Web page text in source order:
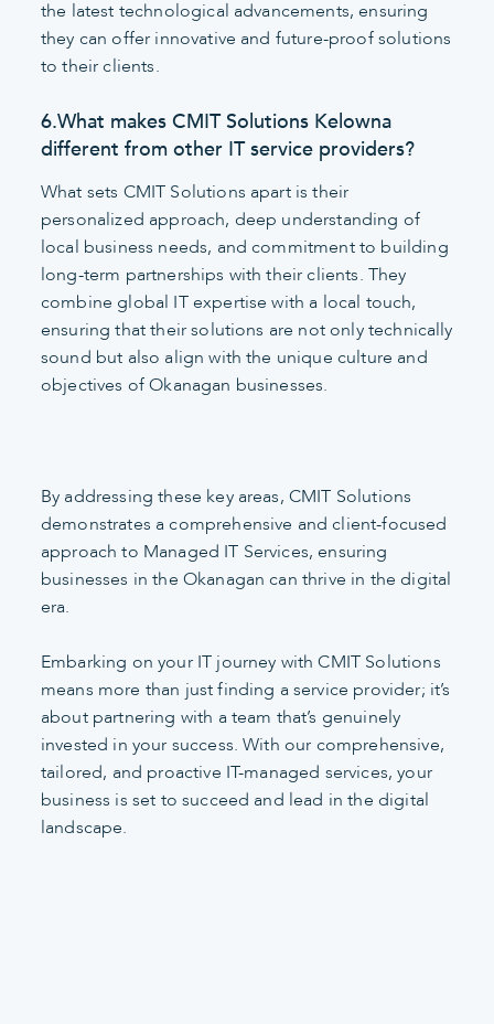
the latest technological advancements, ensuring
they can offer innovative and future-proof solutions
to their clients.
6.What makes CMIT Solutions Kelowna
different from other IT service providers?
What sets CMIT Solutions apart is their
personalized approach, deep understanding of
local business needs, and commitment to building
long-term partnerships with their clients. They
combine global IT expertise with a local touch,
ensuring that their solutions are not only technically
sound but also align with the unique culture and
objectives of Okanagan businesses.
By addressing these key areas, CMIT Solutions
demonstrates a comprehensive and client-focused
approach to Managed IT Services, ensuring
businesses in the Okanagan can thrive in the digital
era.
Embarking on your IT journey with CMIT Solutions
means more than just finding a service provider; it’s
about partnering with a team that’s genuinely
invested in your success. With our comprehensive,
tailored, and proactive IT-managed services, your
business is set to succeed and lead in the digital
landscape.